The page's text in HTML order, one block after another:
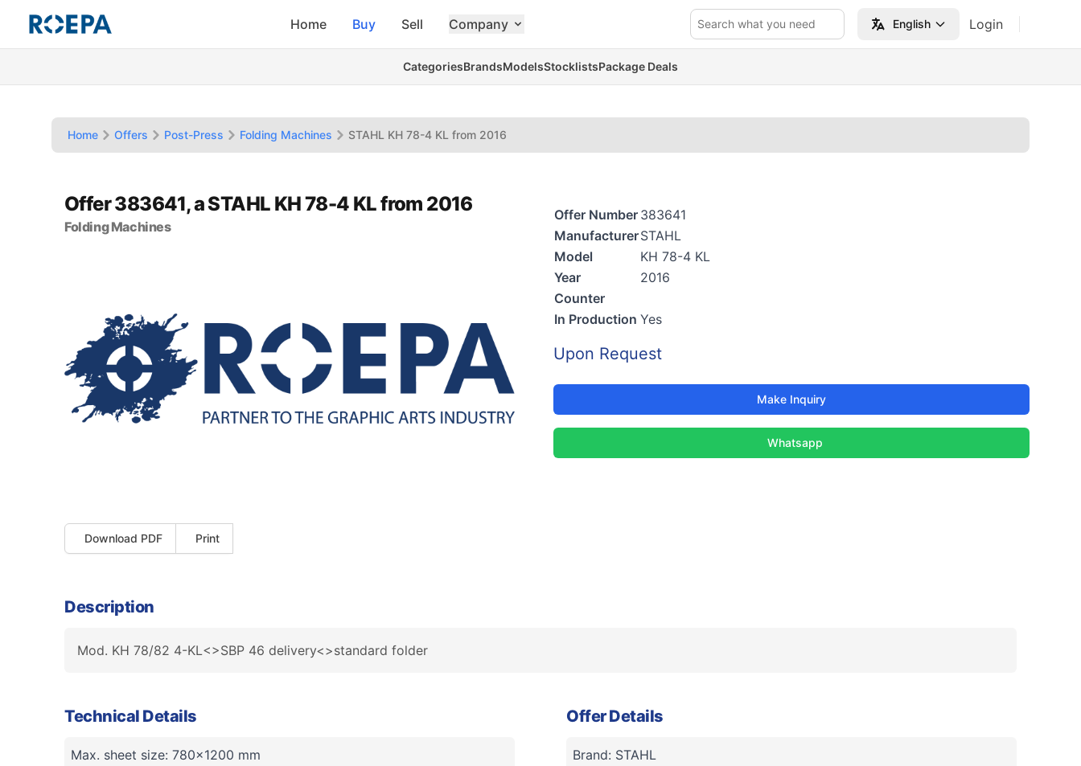
Search what you need English Login
Home Buy Sell Company
CategoriesBrandsModelsStocklistsPackage Deals
Home Offers Post-Press Folding Machines STAHL KH 78-4 KL from 2016
Offer 383641, a STAHL KH 78-4 KL from 2016
Folding Machines
Download PDF Print
Offer Number 383641
ManufacturerSTAHL
Model
KH 78-4 KL
Year
2016
Counter
In Production Yes
Upon Request
Make Inquiry
Whatsapp
Description
Mod. KH 78/82 4-KL<>SBP 46 delivery<>standard folder
Technical Details
Max. sheet size: 780x1200 mm
Offer Details
Brand: STAHL